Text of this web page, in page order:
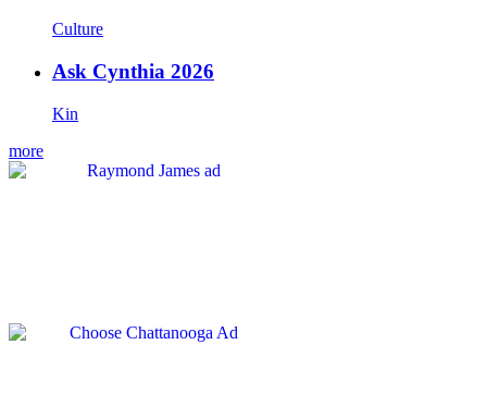
Culture
Ask Cynthia 2026
Kin
more